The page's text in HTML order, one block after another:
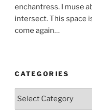
enchantress. I muse
intersect. This space
come again…
CATEGORIES